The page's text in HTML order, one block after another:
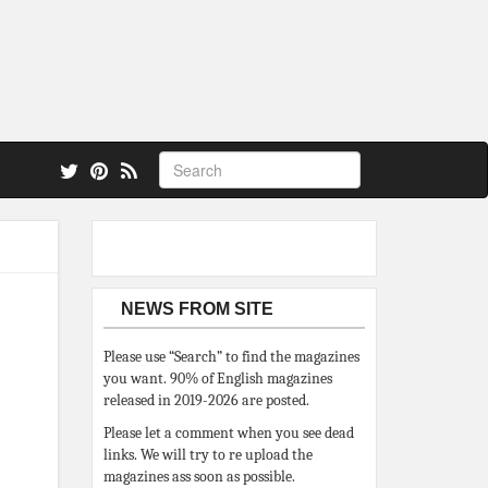
NEWS FROM SITE
Please use “Search” to find the magazines
you want. 90% of English magazines
released in 2019-2026 are posted.
Please let a comment when you see dead
links. We will try to re upload the
magazines ass soon as possible.